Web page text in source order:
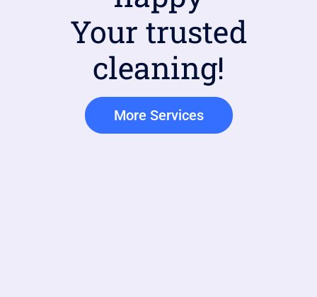
Your trusted
cleaning!
More Services